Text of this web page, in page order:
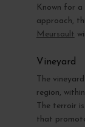
Known for
approach,
Meursault
Vineyard
The
region,
The terroir
that